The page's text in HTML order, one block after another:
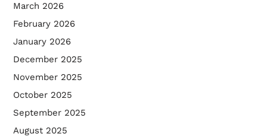
March 2026
February 2026
January 2026
December 2025
November 2025
October 2025
September 2025
August 2025